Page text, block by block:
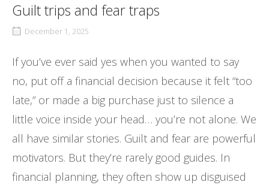
Guilt trips and fear traps
December 1, 2025
If you’ve ever said yes when you wanted to say
no, put off a financial decision because it felt “too
late,” or made a big purchase just to silence a
little voice inside your head… you’re not alone. We
all have similar stories. Guilt and fear are powerful
motivators. But they’re rarely good guides. In
financial planning, they often show up disguised